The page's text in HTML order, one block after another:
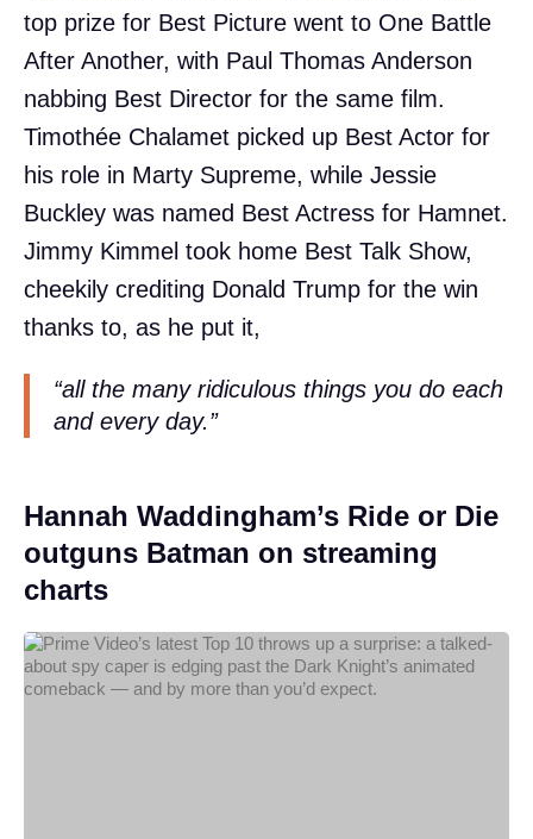
top prize for Best Picture went to One Battle
After Another, with Paul Thomas Anderson
nabbing Best Director for the same film.
Timothée Chalamet picked up Best Actor for
his role in Marty Supreme, while Jessie
Buckley was named Best Actress for Hamnet.
Jimmy Kimmel took home Best Talk Show,
cheekily crediting Donald Trump for the win
thanks to, as he put it,
“all the many ridiculous things you do each
and every day.”
Hannah Waddingham’s Ride or Die
outguns Batman on streaming
charts